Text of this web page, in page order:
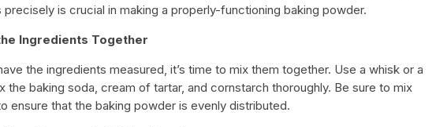
precisely is crucial in making a properly-functioning baking powder.
Ingredients Together
the ingredients measured, it’s time to mix them together. Use a whisk or a
the baking soda, cream of tartar, and cornstarch thoroughly. Be sure to mix
ensure that the baking powder is evenly distributed.